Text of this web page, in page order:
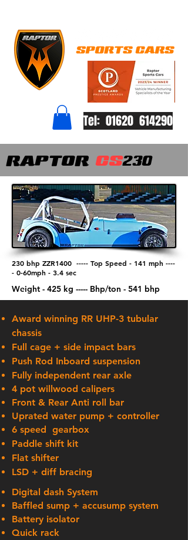
Tel: 01620 614290
RAPTOR CS230
230 bhp ZZR1400 ----- Top Speed - 141 mph ----
- 0-60mph - 3.4 sec
Weight - 425 kg ​ ----- Bhp/ton - 541 bhp
Award winning RR UHP-3 tubular
chassis
Full cage + side impact bars
Push Rod Inboard suspension
Fully independent rear axle
4 pot willwood calipers
Front & Rear Anti roll bar
Uprated water pump + controller
6 speed gearbox
Paddle shift kit
Flat shifter
LSD + diff bracing
Digital dash System
Baffled sump + accusump system
Battery isolator
Quick rack